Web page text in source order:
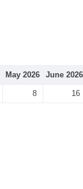
May 2026 June 2026
8 16